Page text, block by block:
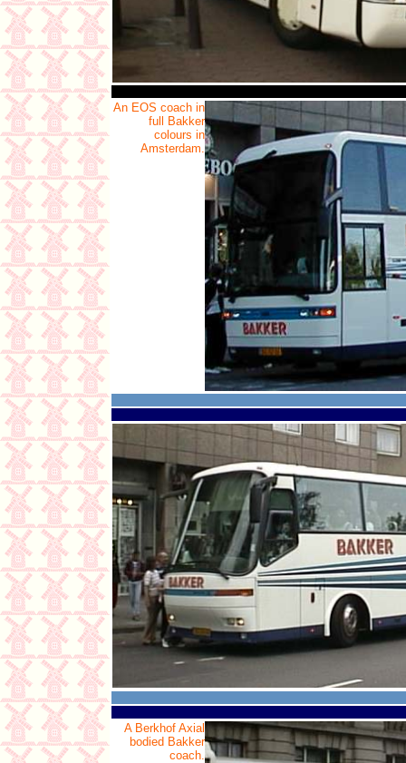
An EOS coach in
full Bakker
colours in
Amsterdam.
A Berkhof Axial
bodied Bakker
coach.